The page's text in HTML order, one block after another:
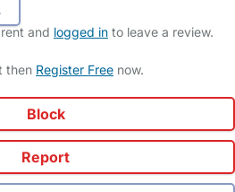
and logged in to leave a review.
then Register Free now.
Block
Report